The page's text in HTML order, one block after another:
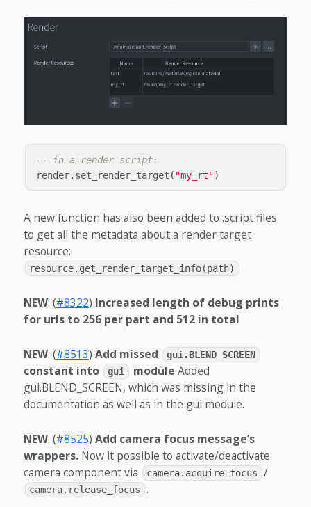
-- in a render script:
render. set_render_target ( "my_rt")
A new function has also been added to .script files
to get all the metadata about a render target
resource:
resource.get_render_target_info(path)
NEW: (#8322) Increased length of debug prints
for urls to 256 per part and 512 in total
NEW: (#8513) Add missed gui.BLEND_SCREEN
constant into gui module Added
gui.BLEND_SCREEN, which was missing in the
documentation as well as in the gui module.
NEW: (#8525) Add camera focus message’s
wrappers.Now it possible to activate/deactivate
camera component via
camera.acquire_focus /
camera.release_focus .